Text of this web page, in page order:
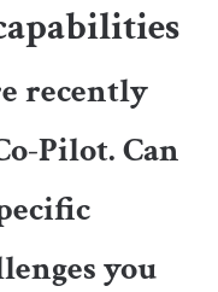
recently
Pilot. Can
you